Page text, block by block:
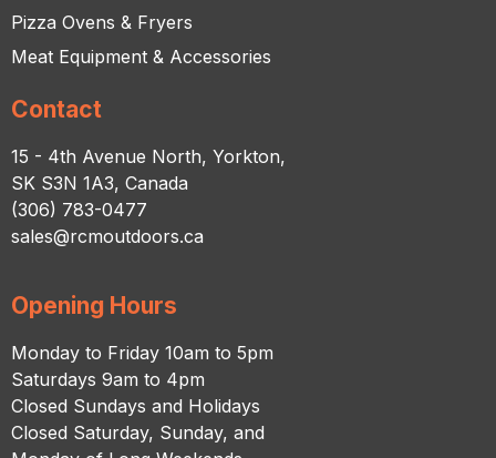
Pizza Ovens & Fryers
Meat Equipment & Accessories
Contact
15 - 4th Avenue North, Yorkton,
SK S3N 1A3, Canada
(306) 783-0477
sales@rcmoutdoors.ca
Opening Hours
Monday to Friday 10am to 5pm
Saturdays 9am to 4pm
Closed Sundays and Holidays
Closed Saturday, Sunday, and